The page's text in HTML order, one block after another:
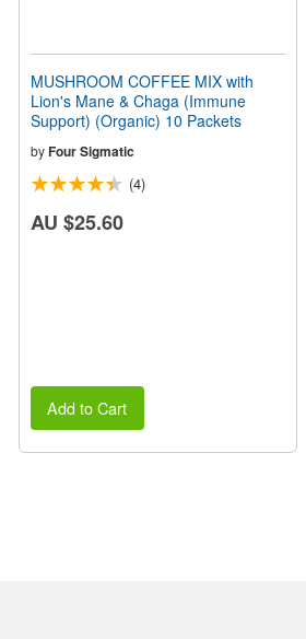
MUSHROOM COFFEE MIX with
Lion's Mane & Chaga (Immune
Support) (Organic) 10 Packets
byFour Sigmatic
(4)
AU $25.60
Add to Cart